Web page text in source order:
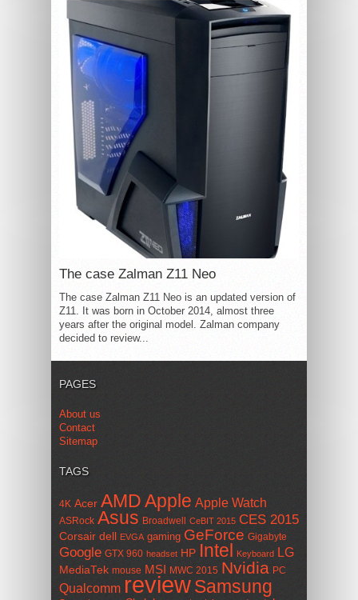
The case Zalman Z11 Neo
The case Zalman Z11 Neo is an updated version of
Z11. It was born in October 2014, almost three
years after the original model. Zalman company
decided to review...
PAGES
About us
Contact
Sitemap
TAGS
4K Acer AMDApple Apple Watch
ASRock Asus Broadwell CeBIT 2015 CES 2015
Corsair dell EVGA gaming GeForce Gigabyte
Google GTX 960 headset HP Intel Keyboard LG
MediaTek mouse MSI MWC 2015 Nvidia PC
Qualcomm reviewSamsung